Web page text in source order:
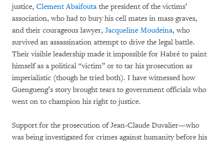
justice, Clement Abaifouta the president of the victims’
association, who had to bury his cell mates in mass graves,
and their courageous lawyer, Jacqueline Moudeina, who
survived an assassination attempt to drive the legal battle.
Their visible leadership made it impossible for Habré to paint
himself as a political “victim” or to tar his prosecution as
imperialistic (though he tried both). I have witnessed how
Guengueng’s story brought tears to government officials who
went on to champion his right to justice.
Support for the prosecution of Jean-Claude Duvalier—who
was being investigated for crimes against humanity before his